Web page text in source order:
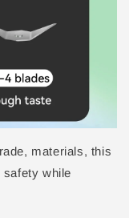
materials, this
safety while